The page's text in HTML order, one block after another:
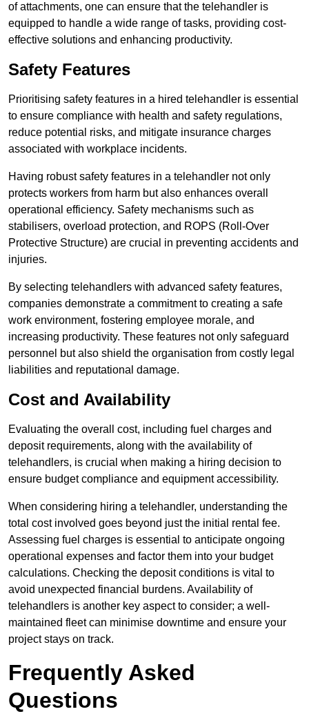
of attachments, one can ensure that the telehandler is
equipped to handle a wide range of tasks, providing cost-
effective solutions and enhancing productivity.
Safety Features
Prioritising safety features in a hired telehandler is essential
to ensure compliance with health and safety regulations,
reduce potential risks, and mitigate insurance charges
associated with workplace incidents.
Having robust safety features in a telehandler not only
protects workers from harm but also enhances overall
operational efficiency. Safety mechanisms such as
stabilisers, overload protection, and ROPS (Roll-Over
Protective Structure) are crucial in preventing accidents and
injuries.
By selecting telehandlers with advanced safety features,
companies demonstrate a commitment to creating a safe
work environment, fostering employee morale, and
increasing productivity. These features not only safeguard
personnel but also shield the organisation from costly legal
liabilities and reputational damage.
Cost and Availability
Evaluating the overall cost, including fuel charges and
deposit requirements, along with the availability of
telehandlers, is crucial when making a hiring decision to
ensure budget compliance and equipment accessibility.
When considering hiring a telehandler, understanding the
total cost involved goes beyond just the initial rental fee.
Assessing fuel charges is essential to anticipate ongoing
operational expenses and factor them into your budget
calculations. Checking the deposit conditions is vital to
avoid unexpected financial burdens. Availability of
telehandlers is another key aspect to consider; a well-
maintained fleet can minimise downtime and ensure your
project stays on track.
Frequently Asked
Questions